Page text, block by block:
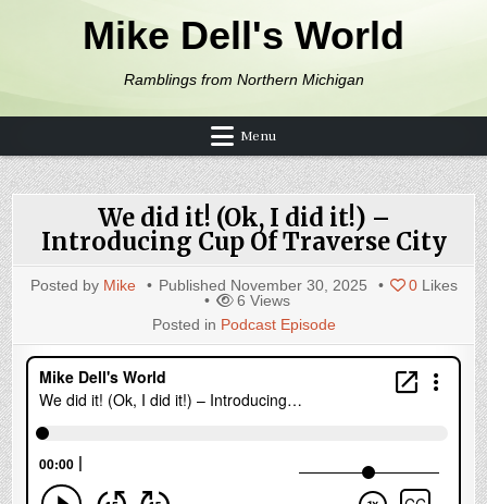
Mike Dell's World
Ramblings from Northern Michigan
Menu
We did it! (Ok, I did it!) –
Introducing Cup Of Traverse City
Posted by Mike Published November 30, 2025 0Likes
6 Views
Posted in Podcast Episode